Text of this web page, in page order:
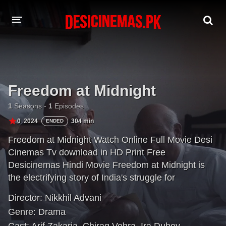
MOVIES
PLAY DESI
HINDI DUBBED MOVIES
MOVIES BAZAR
Freedom at Midnight
1 Seasons - 1 Episodes
0 2024 ENDED 304 min
Freedom at Midnight Watch Online Full Movie Desi
Cinemas Tv download in HD Print Free
Desicinemas Hindi Movie Freedom at Midnight is
the electrifying story of India's struggle for
independence. Based on the bestselling book of the
same name, it recounts the partition of India and
Pakistan, and the religious and socio-political
Director: Nikkhil Advani
Genre: Drama